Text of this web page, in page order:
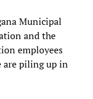
Municipal
and the
employees
are piling up in